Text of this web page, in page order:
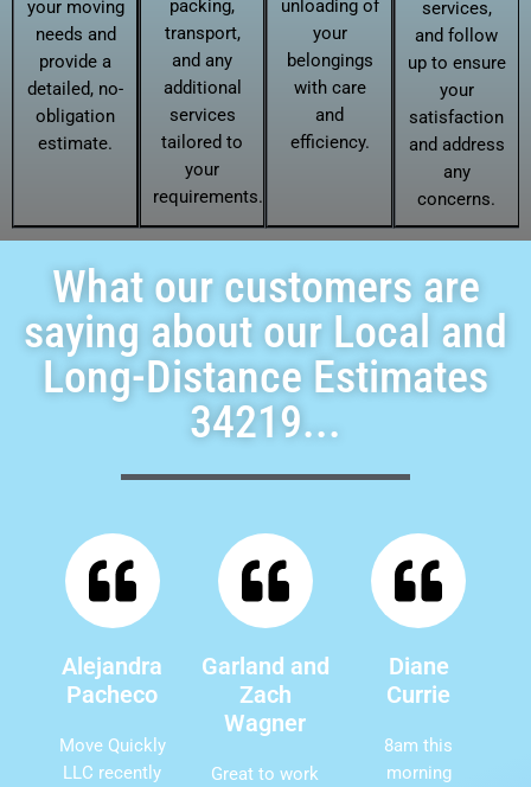
your moving
needs and
provide a
detailed, no-
obligation
estimate.
packing,
transport,
and any
additional
services
tailored to
your
requirements.
unloading of
your
belongings
with care
and
efficiency.
services,
and follow
up to ensure
your
satisfaction
and address
any
concerns.
What our customers are
saying about our Local and
Long-Distance Estimates
34219...
Alejandra
Pacheco
Move Quickly
LLC recently
Garland and
Zach
Wagner
Great to work
Diane
Currie
8am this
morning